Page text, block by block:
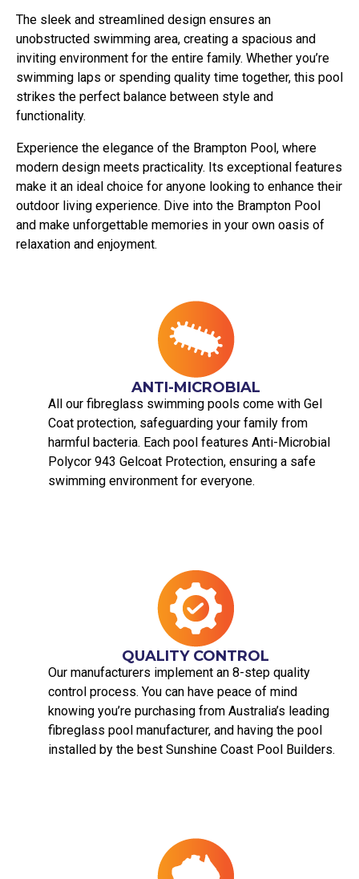
The sleek and streamlined design ensures an
unobstructed swimming area, creating a spacious and
inviting environment for the entire family. Whether you’re
swimming laps or spending quality time together, this pool
strikes the perfect balance between style and
functionality.
Experience the elegance of the Brampton Pool, where
modern design meets practicality. Its exceptional features
make it an ideal choice for anyone looking to enhance their
outdoor living experience. Dive into the Brampton Pool
and make unforgettable memories in your own oasis of
relaxation and enjoyment.
ANTI-MICROBIAL
All our fibreglass swimming pools come with Gel
Coat protection, safeguarding your family from
harmful bacteria. Each pool features Anti-Microbial
Polycor 943 Gelcoat Protection, ensuring a safe
swimming environment for everyone.
QUALITY CONTROL
Our manufacturers implement an 8-step quality
control process. You can have peace of mind
knowing you’re purchasing from Australia’s leading
fibreglass pool manufacturer, and having the pool
installed by the best Sunshine Coast Pool Builders.